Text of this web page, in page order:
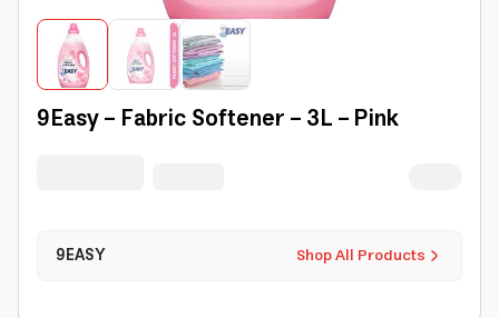
9Easy - Fabric Softener - 3L - Pink
Shop All Products
9EASY